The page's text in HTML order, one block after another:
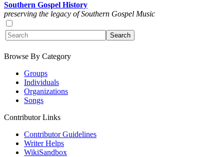
Southern Gospel History
preserving the legacy of Southern Gospel Music
Browse By Category
Groups
Individuals
Organizations
Songs
Contributor Links
Contributor Guidelines
Writer Helps
WikiSandbox